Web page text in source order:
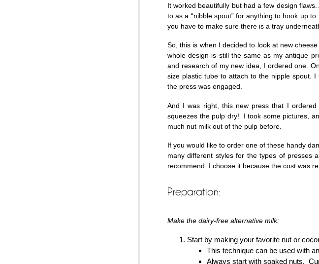
It worked beautifully but had a few design
to as a “nibble spout” for anything to hook up
you have to make sure there is a tray
So, this is when I decided to look at new
whole design is still the same as my antique
and research of my new idea, I ordered one.
size plastic tube to attach to the nipple spout.
the press was engaged.
And I was right, this new press that I ordered
squeezes the pulp dry! I took some pictures,
much nut milk out of the pulp before.
If you would like to order one of these handy
many different styles for the types of presses
recommend. I choose it because the cost was
Preparation:
Make the dairy-free alternative milk:
Start by making your favorite nut or
This technique can be used with
Always start with soaked nuts.